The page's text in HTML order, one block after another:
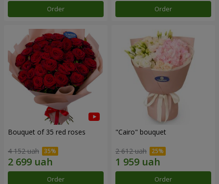
Order Order
Bouquet of 35 red roses
4 152 uah
Order
"Cairo" bouquet
2 612 uah
Order